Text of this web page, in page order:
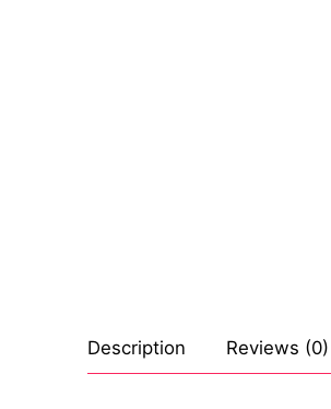
Description Reviews (0)